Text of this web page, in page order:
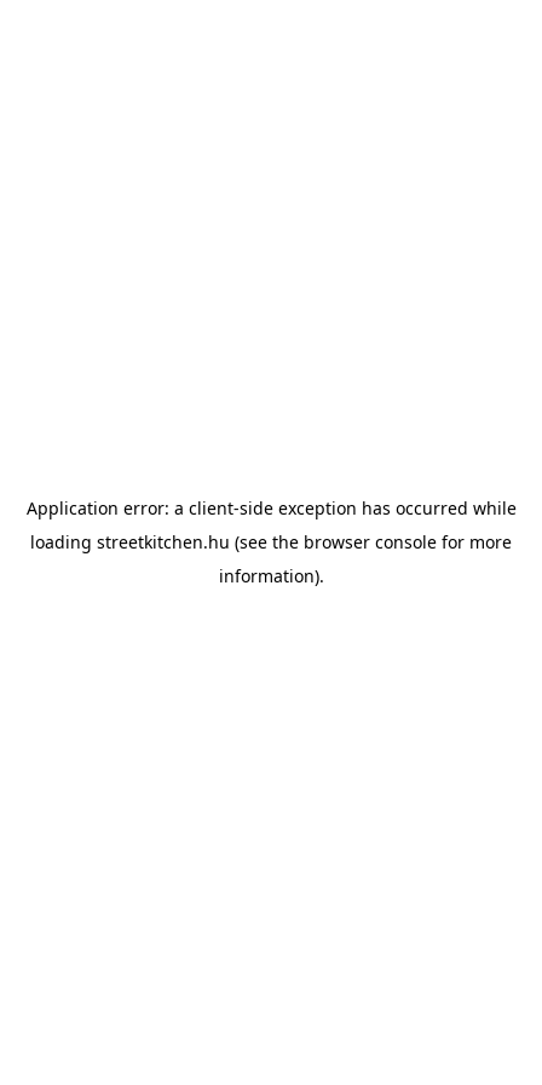
Application error: a client-side exception has occurred while
loading streetkitchen.hu (see the browser console for more
information).